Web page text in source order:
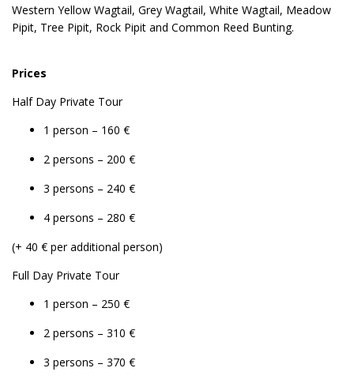
Western Yellow Wagtail, Grey Wagtail, White Wagtail, Meadow
Pipit, Tree Pipit, Rock Pipit and Common Reed Bunting.
Prices
Half Day Private Tour
1 person – 160 €
2 persons – 200 €
3 persons – 240 €
4 persons – 280 €
(+ 40 € per additional person)
Full Day Private Tour
1 person – 250 €
2 persons – 310 €
3 persons – 370 €